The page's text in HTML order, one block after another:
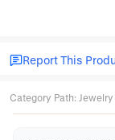
Report This
Category Path: Jewelry